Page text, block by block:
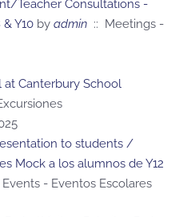
Teacher Consultations -
Y10 by admin :: Meetings -
at Canterbury School
to students /
Mock a los alumnos de Y12
- Eventos Escolares